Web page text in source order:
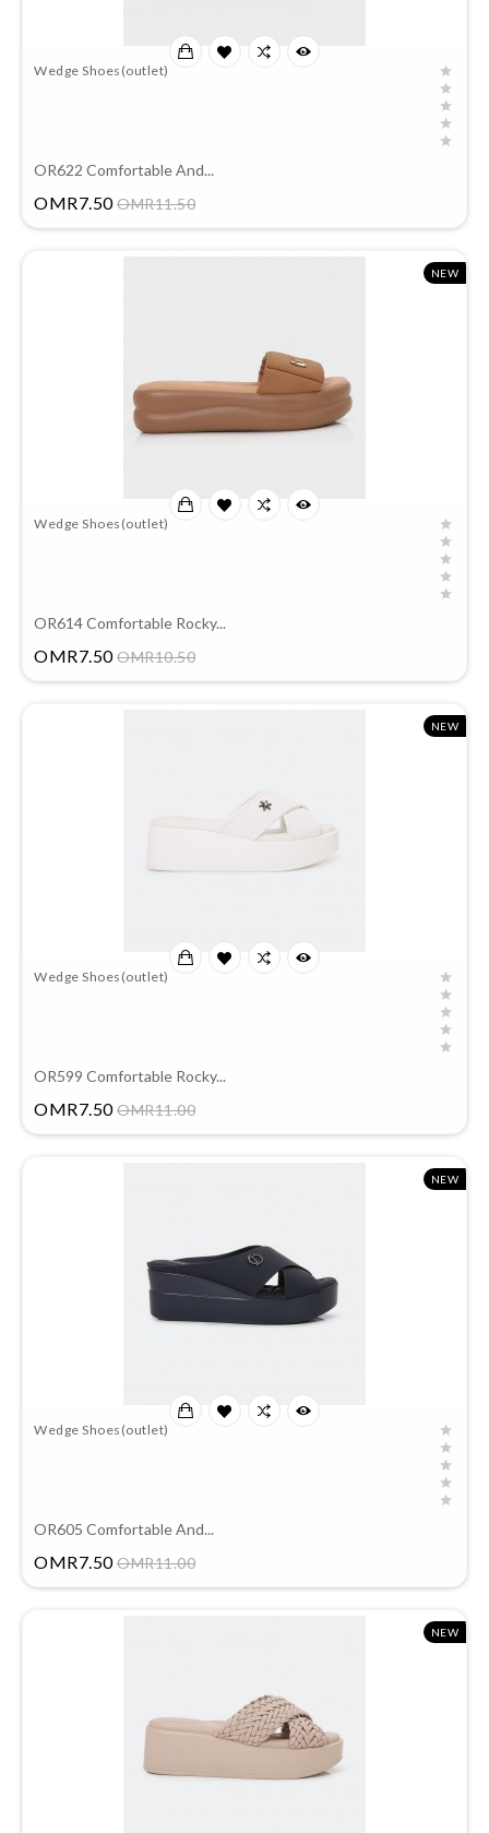
Wedge Shoes(outlet)
OR622 Comfortable And...
OMR7.50 OMR11.50Price
NEW
Wedge Shoes(outlet)
OR614 Comfortable Rocky...
OMR7.50 OMR10.50Price
NEW
Wedge Shoes(outlet)
OR599 Comfortable Rocky...
OMR7.50 OMR11.00Price
NEW
Wedge Shoes(outlet)
OR605 Comfortable And...
OMR7.50 OMR11.00Price
NEW